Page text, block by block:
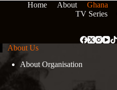
Home About Ghana
TV Series
About Us
About Organisation